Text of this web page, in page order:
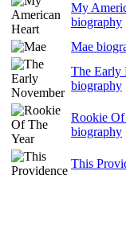
My
biography
Mae
The Early
biography
Rookie Of
biography
This